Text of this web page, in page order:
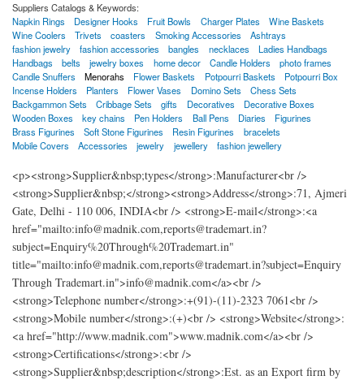
Suppliers Catalogs & Keywords:
Napkin Rings
Designer Hooks Fruit Bowls Charger Plates
Wine Baskets
Wine Coolers
Trivets coasters Smoking Accessories
Ashtrays
fashion jewelry
fashion accessories bangles necklaces
Ladies Handbags
Handbags
belts jewelry boxes home decor Candle Holders
photo frames
Candle Snuffers
Menorahs Flower Baskets Potpourri Baskets
Potpourri Box
Incense Holders
Planters Flower Vases Domino Sets
Chess Sets
Backgammon Sets
Cribbage Sets gifts Decoratives
Decorative Boxes
Wooden Boxes
key chains Pen Holders Ball Pens Diaries
Figurines
Brass Figurines
Soft Stone Figurines Resin Figurines
bracelets
Mobile Covers
Accessories jewelry jewellery fashion jewellery
<p><strong>Supplier&nbsp;types</strong>:Manufacturer<br />
<strong>Supplier&nbsp;</strong><strong>Address</strong>:71, Ajmeri
Gate, Delhi - 110 006, INDIA<br /> <strong>E-mail</strong>:<a
href="mailto:info@madnik.com,reports@trademart.in?
subject=Enquiry%20Through%20Trademart.in"
title="mailto:info@madnik.com,reports@trademart.in?subject=Enquiry
Through Trademart.in">info@madnik.com</a><br />
<strong>Telephone number</strong>:+(91)-(11)-2323 7061<br />
<strong>Mobile number</strong>:(+)<br /> <strong>Website</strong>:
<a href="http://www.madnik.com">www.madnik.com</a><br />
<strong>Certifications</strong>:<br />
<strong>Supplier&nbsp;description</strong>:Est. as an Export firm by